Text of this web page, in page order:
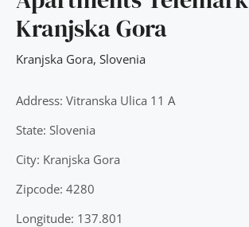
Kranjska Gora
Kranjska Gora, Slovenia
Address: Vitranska Ulica 11 A
State: Slovenia
City: Kranjska Gora
Zipcode: 4280
Longitude: 137.801